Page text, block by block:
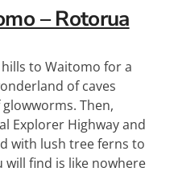
– Rotorua
to Waitomo for a
of caves
Then,
Explorer Highway and
with lush tree ferns to
find is like nowhere